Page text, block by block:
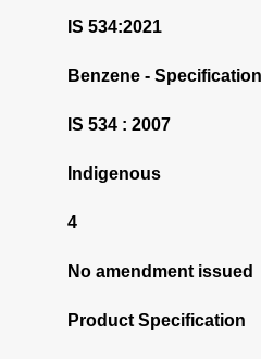
IS 534:2021
Benzene -
IS 534 : 2007
Indigenous
4
No amendment issued
Product Specification